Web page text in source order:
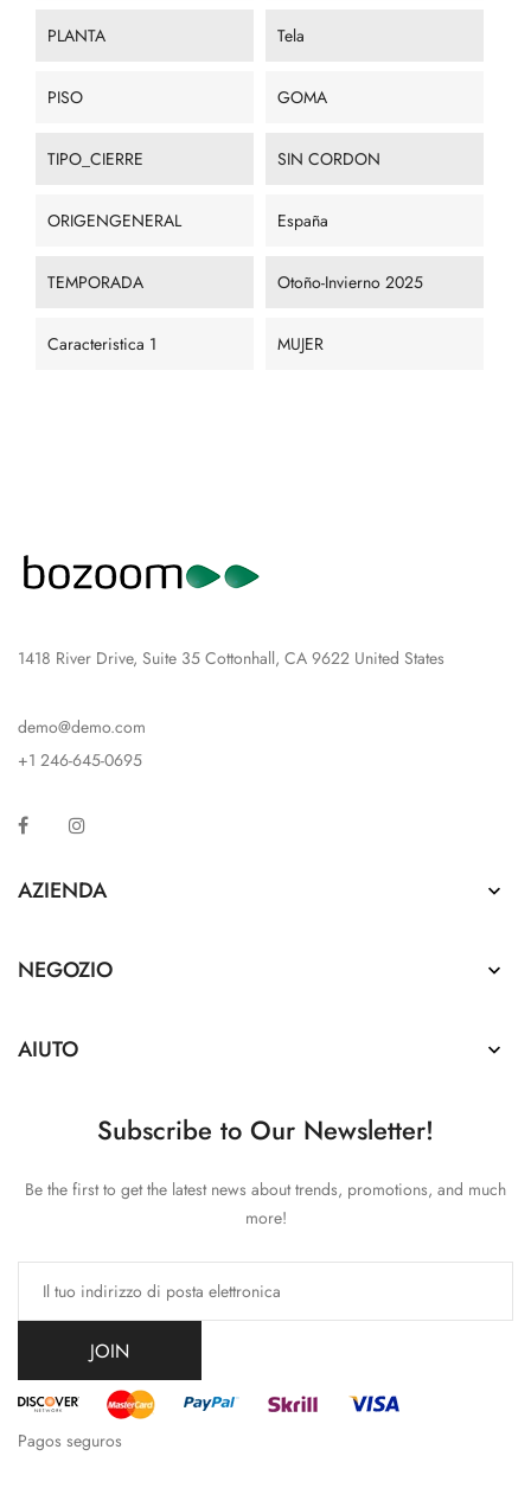
PLANTA Tela
PISO GOMA
TIPO_CIERRE SIN CORDON
ORIGENGENERAL España
TEMPORADA Otoño-Invierno 2025
Caracteristica 1 MUJER
1418 River Drive, Suite 35 Cottonhall, CA 9622 United States
demo@demo.com
+1 246-645-0695
Facebook
AZIENDA 
NEGOZIO 
AIUTO 
Subscribe to Our Newsletter!
Be the first to get the latest news about trends, promotions, and much
more!
JOIN
Pagos seguros